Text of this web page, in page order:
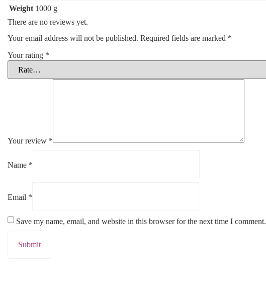
Weight 1000 g
There are no reviews yet.
Your email address will not be published. Required fields are marked *
Your rating *
Your review *
Name *
Email *
Save my name, email, and website in this browser for the next time I comment.